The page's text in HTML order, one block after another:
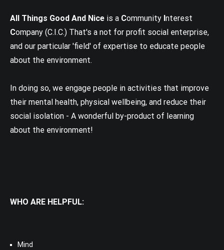
All Things Good And Nice is a Community Interest
Company (C.I.C.) That's a not for profit social enterprise,
and our particular 'field' of expertise to educate people
about the environment.
In doing so, we engage people in activities that improve
their mental health, physical wellbeing, and reduce their
social isolation - A wonderful by-product of learning
about the environment!
WHO ARE HELPFUL:
Mind